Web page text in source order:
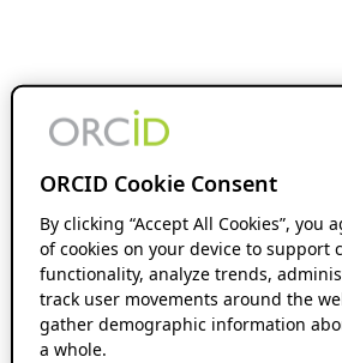
ORCID Cookie Consent
By clicking “Accept All Cookies”, you
of cookies on your device to support
functionality, analyze trends,
track user movements around the
gather demographic information
a whole.